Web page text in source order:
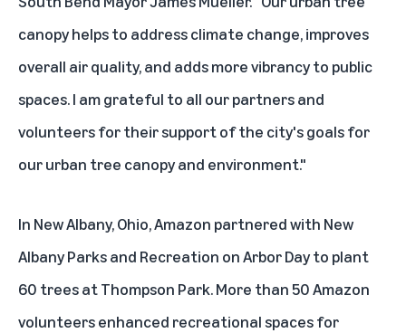
canopy helps to address climate change, improves
overall air quality, and adds more vibrancy to public
spaces. I am grateful to all our partners and
volunteers for their support of the city's goals for
our urban tree canopy and environment."
In New Albany, Ohio, Amazon partnered with New
Albany Parks and Recreation on Arbor Day to plant
60 trees at Thompson Park. More than 50 Amazon
volunteers enhanced recreational spaces for